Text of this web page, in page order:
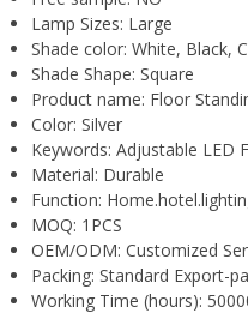
Lamp Sizes: Large
Shade color: White, Black,
Shade Shape: Square
Product name: Floor
Color: Silver
Keywords: Adjustable LED
Material: Durable
Function:
MOQ: 1PCS
OEM/ODM: Customized
Packing: Standard Export-
Working Time (hours):